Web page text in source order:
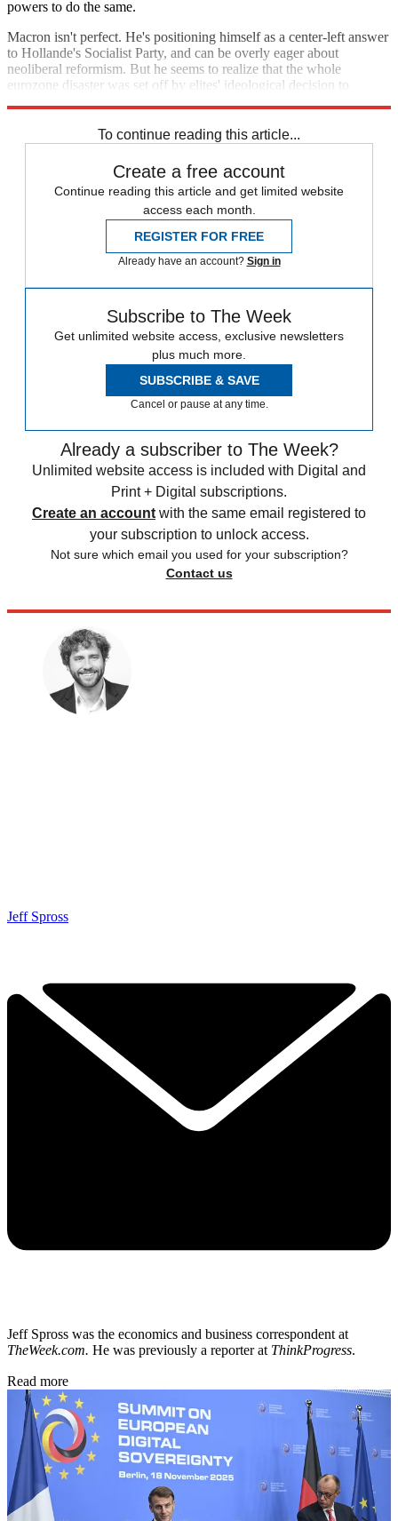
powers to do the same.
Macron isn't perfect. He's positioning himself as a center-left answer
to Hollande's Socialist Party, and can be overly eager about
neoliberal reformism. But he seems to realize that the whole
eurozone disaster was set off by elites' ideological decision to
To continue reading this article...
Create a free account
Continue reading this article and get limited website
access each month.
REGISTER FOR FREE
Already have an account? Sign in
Subscribe to The Week
Get unlimited website access, exclusive newsletters
plus much more.
SUBSCRIBE & SAVE
Cancel or pause at any time.
Already a subscriber to The Week?
Unlimited website access is included with Digital and
Print + Digital subscriptions.
Create an account with the same email registered to
your subscription to unlock access.
Not sure which email you used for your subscription?
Contact us
Jeff Spross
Jeff Spross was the economics and business correspondent at
TheWeek.com. He was previously a reporter at ThinkProgress.
Read more